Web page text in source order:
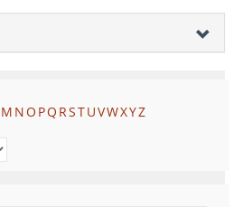
M NO PQ RSTUVWXYZ